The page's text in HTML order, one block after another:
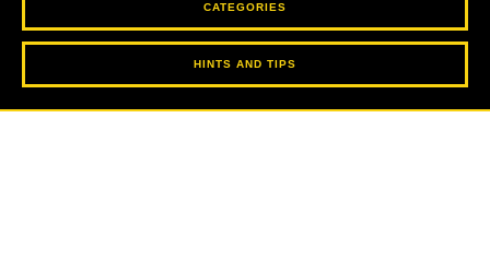
CATEGORIES
HINTS AND TIPS